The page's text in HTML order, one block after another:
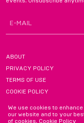
ABOUT
PRIVACY POLICY
TERMS OF USE
COOKIE POLICY
We use cookies to
our website and to your
of cookies. Cookie Policy